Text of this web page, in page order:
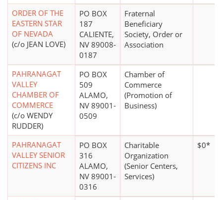
ORDER OF THE
EASTERN STAR
OF NEVADA
(c/o JEAN LOVE)
PO BOX
187
CALIENTE,
NV 89008-
0187
Fraternal
Beneficiary
Society, Order or
Association
PAHRANAGAT
VALLEY
CHAMBER OF
COMMERCE
(c/o WENDY
RUDDER)
PO BOX
509
ALAMO,
NV 89001-
0509
Chamber of
Commerce
(Promotion of
Business)
PAHRANAGAT
VALLEY SENIOR
CITIZENS INC
PO BOX
316
ALAMO,
NV 89001-
0316
Charitable
Organization
(Senior Centers,
Services)
$0*